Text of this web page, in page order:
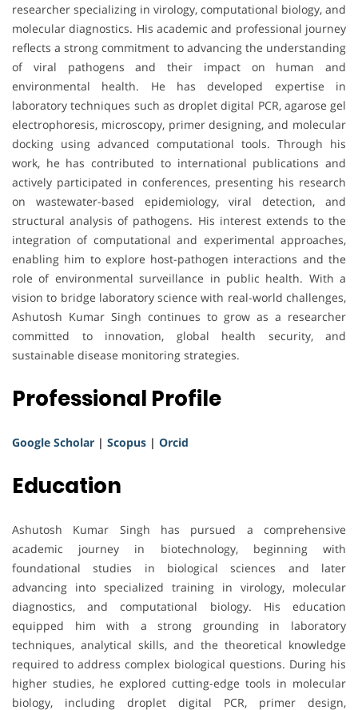
researcher specializing in virology, computational biology, and
molecular diagnostics. His academic and professional journey
reflects a strong commitment to advancing the understanding
of viral pathogens and their impact on human and
environmental health. He has developed expertise in
laboratory techniques such as droplet digital PCR, agarose gel
electrophoresis, microscopy, primer designing, and molecular
docking using advanced computational tools. Through his
work, he has contributed to international publications and
actively participated in conferences, presenting his research
on wastewater-based epidemiology, viral detection, and
structural analysis of pathogens. His interest extends to the
integration of computational and experimental approaches,
enabling him to explore host-pathogen interactions and the
role of environmental surveillance in public health. With a
vision to bridge laboratory science with real-world challenges,
Ashutosh Kumar Singh continues to grow as a researcher
committed to innovation, global health security, and
sustainable disease monitoring strategies.
Professional Profile
Google Scholar | Scopus | Orcid
Education
Ashutosh Kumar Singh has pursued a comprehensive
academic journey in biotechnology, beginning with
foundational studies in biological sciences and later
advancing into specialized training in virology, molecular
diagnostics, and computational biology. His education
equipped him with a strong grounding in laboratory
techniques, analytical skills, and the theoretical knowledge
required to address complex biological questions. During his
higher studies, he explored cutting-edge tools in molecular
biology, including droplet digital PCR, primer design,